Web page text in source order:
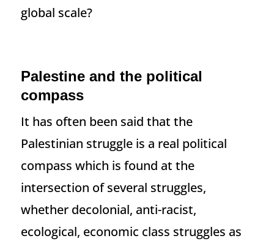
global scale?
Palestine and the political
compass
It has often been said that the
Palestinian struggle is a real political
compass which is found at the
intersection of several struggles,
whether decolonial, anti-racist,
ecological, economic class struggles as